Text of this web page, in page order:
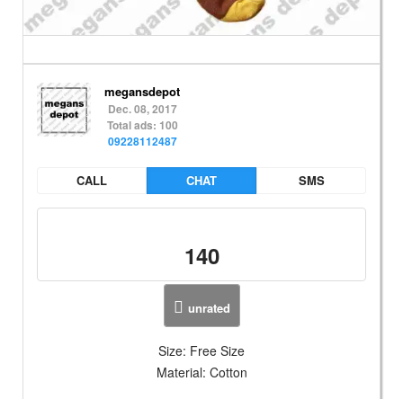
megansdepot
Dec. 08, 2017
Total ads: 100
09228112487
CALL CHAT SMS
140
unrated
Size: Free Size
Material: Cotton